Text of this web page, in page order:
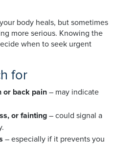
body heals, but sometimes
more serious. Knowing the
when to seek urgent
for
or back pain – may indicate
or fainting – could signal a
– especially if it prevents you